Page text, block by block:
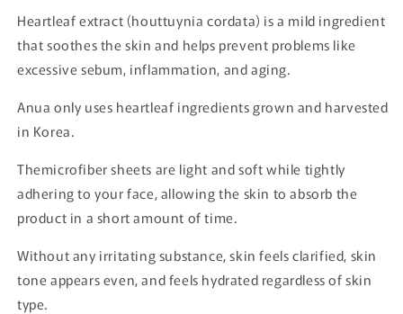
Heartleaf extract (houttuynia cordata) is a mild ingredient
that soothes the skin and helps prevent problems like
excessive sebum, inflammation, and aging.
Anua only uses heartleaf ingredients grown and harvested
in Korea.
Themicrofiber sheets are light and soft while tightly
adhering to your face, allowing the skin to absorb the
product in a short amount of time.
Without any irritating substance, skin feels clarified, skin
tone appears even, and feels hydrated regardless of skin
type.